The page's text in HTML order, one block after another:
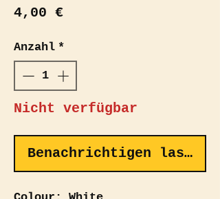
4,00 €Preis
Anzahl *
Nicht verfügbar
Benachrichtigen lassen